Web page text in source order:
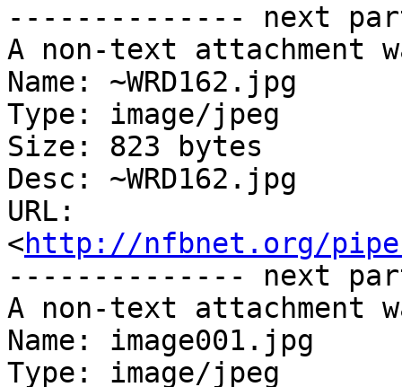
-------------- next
A non-text attachment
Name: ~WRD162.jpg
Type: image/jpeg
Size: 823 bytes
Desc: ~WRD162.jpg
URL:
<http://nfbnet.org/
-------------- next
A non-text attachment
Name: image001.jpg
Type: image/jpeg